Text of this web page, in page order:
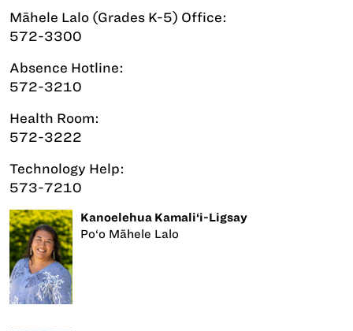
Māhele Lalo (Grades K-5) Office:
572-3300
Absence Hotline:
572-3210
Health Room:
572-3222
Technology Help:
573-7210
Kanoelehua Kamali‘i-Ligsay
Po‘o Māhele Lalo